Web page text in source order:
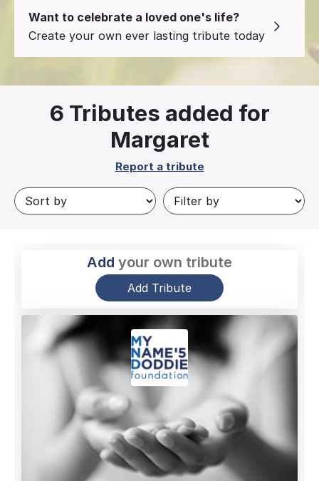
Want to celebrate a loved one's life?
Create your own ever lasting tribute today
6 Tributes added for
Margaret
Report a tribute
Add your own tribute
Add Tribute